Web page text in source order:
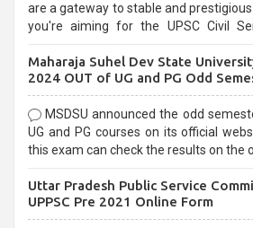
are a gateway to stable and
you're aiming for the UPSC Civil Services, or
selection process and can be
Maharaja Suhel Dev State
2024 OUT of UG and PG Odd
MSDSU announced the odd
UG and PG courses on its official
this exam can check the results on the
Uttar Pradesh Public Service
UPPSC Pre 2021 Online Form